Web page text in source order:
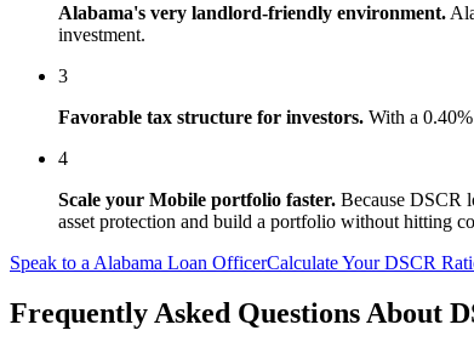
Alabama's very landlord-friendly environment.
investment.
3
Favorable tax structure for investors. With a
4
Scale your Mobile portfolio faster. Because DSCR
asset protection and build a portfolio without hitting
Speak to a Alabama Loan OfficerCalculate Your DSCR
Frequently Asked Questions About